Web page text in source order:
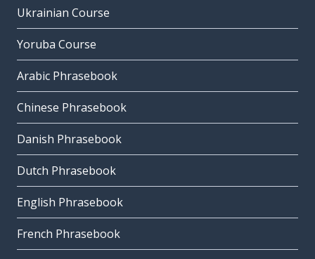
Ukrainian Course
Yoruba Course
Arabic Phrasebook
Chinese Phrasebook
Danish Phrasebook
Dutch Phrasebook
English Phrasebook
French Phrasebook